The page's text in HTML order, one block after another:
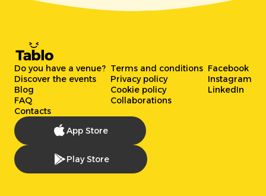
Do you have a venue?
Discover the events
Blog
FAQ
Contacts
Terms and conditions
Privacy policy
Cookie policy
Collaborations
Facebook
Instagram
LinkedIn
App Store
Play Store